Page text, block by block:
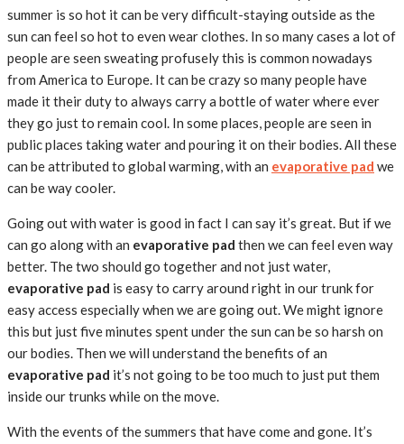
summer is so hot it can be very difficult-staying outside as the
sun can feel so hot to even wear clothes. In so many cases a lot of
people are seen sweating profusely this is common nowadays
from America to Europe. It can be crazy so many people have
made it their duty to always carry a bottle of water where ever
they go just to remain cool. In some places, people are seen in
public places taking water and pouring it on their bodies. All these
can be attributed to global warming, with an evaporative pad we
can be way cooler.
Going out with water is good in fact I can say it’s great. But if we
can go along with an evaporative pad then we can feel even way
better. The two should go together and not just water,
evaporative pad is easy to carry around right in our trunk for
easy access especially when we are going out. We might ignore
this but just five minutes spent under the sun can be so harsh on
our bodies. Then we will understand the benefits of an
evaporative pad it’s not going to be too much to just put them
inside our trunks while on the move.
With the events of the summers that have come and gone. It’s